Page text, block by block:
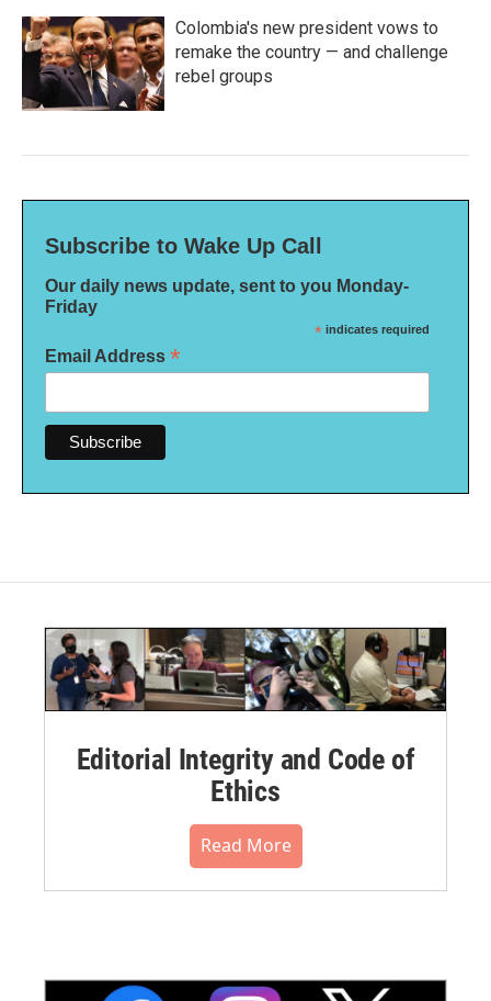
Colombia's new president vows to
remake the country — and challenge
rebel groups
Subscribe to Wake Up Call
Our daily news update, sent to you Monday-
Friday
* indicates required
Email Address *
Editorial Integrity and Code of
Ethics
Read More